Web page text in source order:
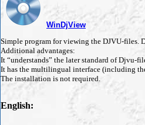
WinDjView
Simple program for viewing the DJVU-files.
Additional advantages:
It “understands” the later standard of Djvu-
It has the multilingual interface (including
The installation is not required.
English: